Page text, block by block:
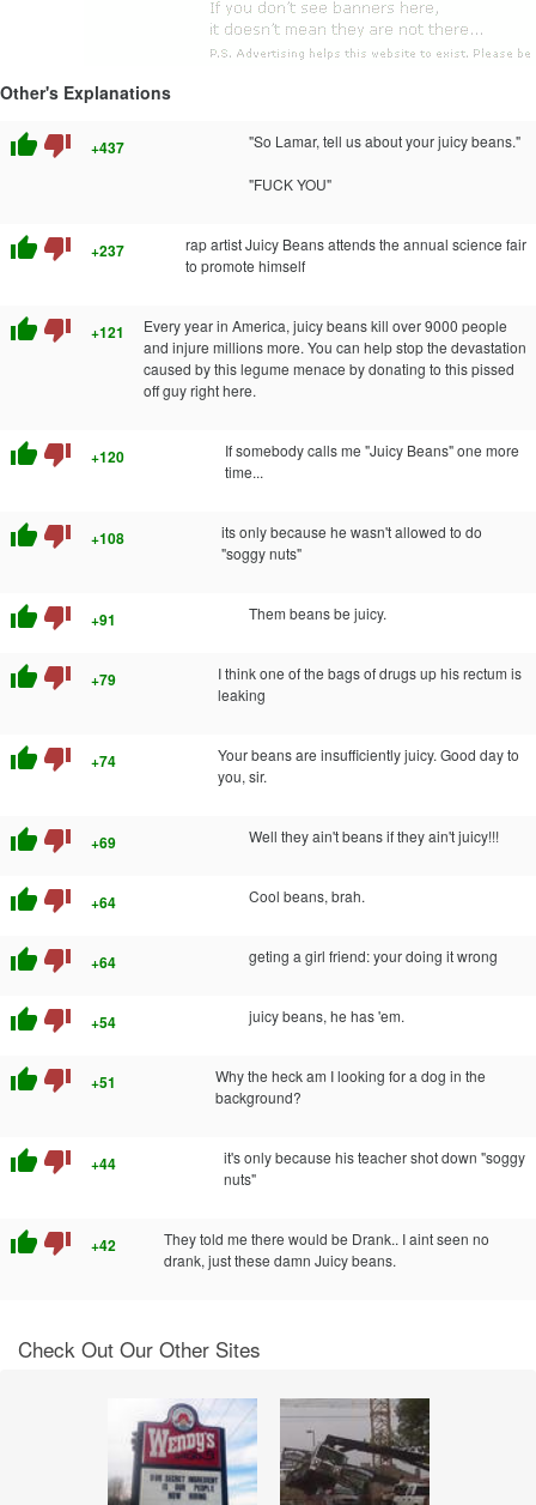
Other's Explanations
thumb_up thumb_down +437 "So Lamar, tell us about your juicy beans."
"FUCK YOU"
thumb_up thumb_down +237
rap artist Juicy Beans attends the annual science fair
to promote himself
thumb_up thumb_down +121
Every year in America, juicy beans kill over 9000 people
and injure millions more. You can help stop the devastation
caused by this legume menace by donating to this pissed
off guy right here.
thumb_up thumb_down +120
If somebody calls me "Juicy Beans" one more
time...
thumb_up thumb_down +108
its only because he wasn't allowed to do
"soggy nuts"
thumb_up thumb_down +91 Them beans be juicy.
thumb_up thumb_down +79
I think one of the bags of drugs up his rectum is
leaking
thumb_up thumb_down +74
Your beans are insufficiently juicy. Good day to
you, sir.
thumb_up thumb_down +69 Well they ain't beans if they ain't juicy!!!
thumb_up thumb_down +64 Cool beans, brah.
thumb_up thumb_down +64 geting a girl friend: your doing it wrong
thumb_up thumb_down +54 juicy beans, he has 'em.
thumb_up thumb_down +51
Why the heck am I looking for a dog in the
background?
thumb_up thumb_down +44
it's only because his teacher shot down "soggy
nuts"
thumb_up thumb_down +42
They told me there would be Drank.. I aint seen no
drank, just these damn Juicy beans.
Check Out Our Other Sites